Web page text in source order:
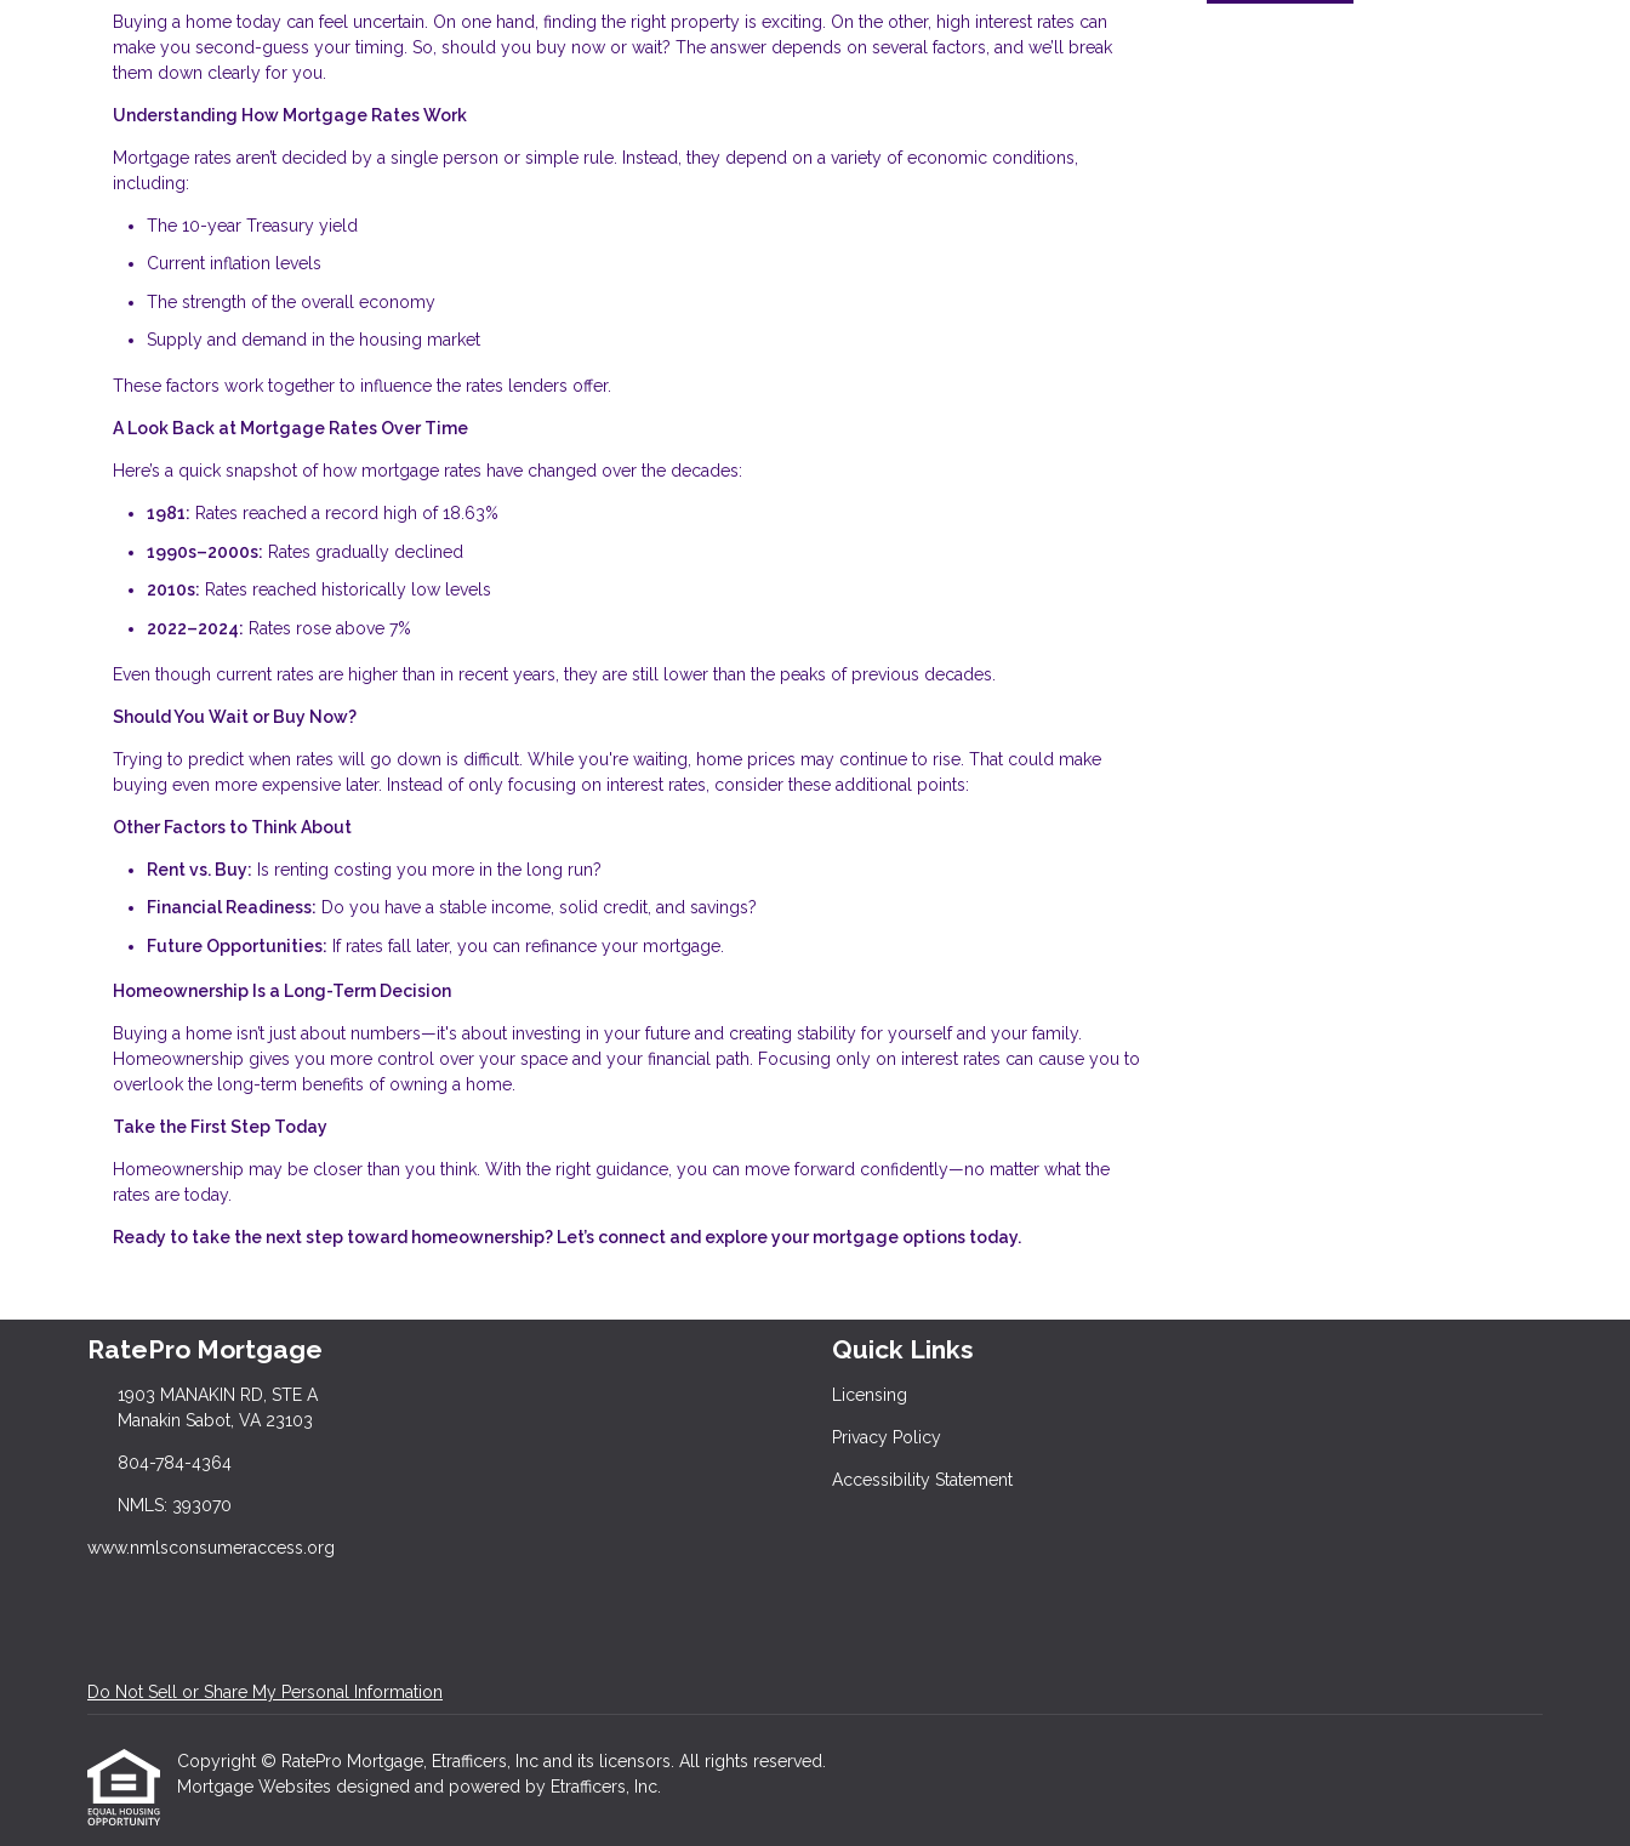
Buying a home today can feel uncertain. On one hand, finding the right property is exciting. On the other, high interest rates can
make you second-guess your timing. So, should you buy now or wait? The answer depends on several factors, and we’ll break
them down clearly for you.
Understanding How Mortgage Rates Work
Mortgage rates aren’t decided by a single person or simple rule. Instead, they depend on a variety of economic conditions,
including:
The 10-year Treasury yield
Current inflation levels
The strength of the overall economy
Supply and demand in the housing market
These factors work together to influence the rates lenders offer.
A Look Back at Mortgage Rates Over Time
Here’s a quick snapshot of how mortgage rates have changed over the decades:
1981: Rates reached a record high of 18.63%
1990s–2000s: Rates gradually declined
2010s: Rates reached historically low levels
2022–2024: Rates rose above 7%
Even though current rates are higher than in recent years, they are still lower than the peaks of previous decades.
Should You Wait or Buy Now?
Trying to predict when rates will go down is difficult. While you're waiting, home prices may continue to rise. That could make
buying even more expensive later. Instead of only focusing on interest rates, consider these additional points:
Other Factors to Think About
Rent vs. Buy: Is renting costing you more in the long run?
Financial Readiness: Do you have a stable income, solid credit, and savings?
Future Opportunities: If rates fall later, you can refinance your mortgage.
Homeownership Is a Long-Term Decision
Buying a home isn’t just about numbers—it's about investing in your future and creating stability for yourself and your family.
Homeownership gives you more control over your space and your financial path. Focusing only on interest rates can cause you to
overlook the long-term benefits of owning a home.
Take the First Step Today
Homeownership may be closer than you think. With the right guidance, you can move forward confidently—no matter what the
rates are today.
Ready to take the next step toward homeownership? Let’s connect and explore your mortgage options today.
RatePro Mortgage
1903 MANAKIN RD, STE A
Manakin Sabot, VA 23103
804-784-4364
NMLS: 393070
www.nmlsconsumeraccess.org
Quick Links
Licensing
Privacy Policy
Accessibility Statement
Do Not Sell or Share My Personal Information
Copyright © RatePro Mortgage, Etrafficers, Inc and its licensors. All rights reserved.
Mortgage Websites designed and powered by Etrafficers, Inc.